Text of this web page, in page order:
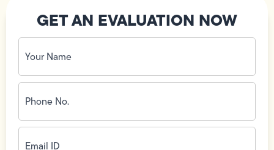
GET AN EVALUATION NOW
Your
Name
(Required)
Phone
No.
(Required)
Email
ID(Required)